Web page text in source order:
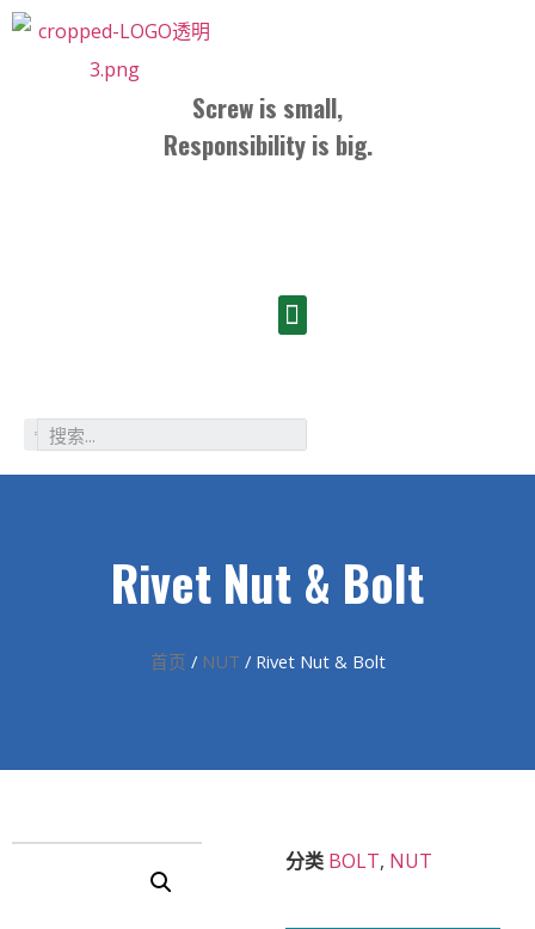
Screw is small,
Responsibility is big.
Rivet Nut & Bolt
首页 / NUT / Rivet Nut & Bolt
分类 BOLT, NUT